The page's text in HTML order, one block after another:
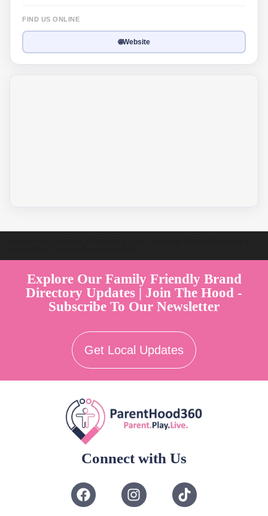
FIND US ONLINE
🌐Website
Explore Our Family Friendly Brand
Directory Updates | Join The Hood -
Subscribe To Our Newsletter
Get Local Updates
Connect with Us